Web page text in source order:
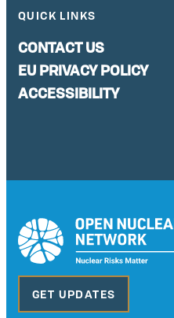
QUICK LINKS
CONTACT US
EU PRIVACY POLICY
ACCESSIBILITY
GET UPDATES